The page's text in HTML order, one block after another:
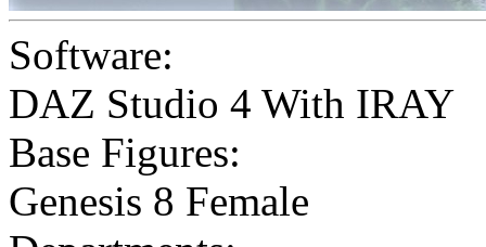
Software:
DAZ Studio 4 With IRAY
Base Figures:
Genesis 8 Female